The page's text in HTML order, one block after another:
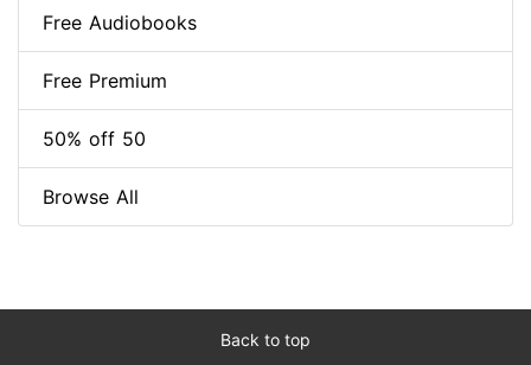
Free Audiobooks
Free Premium
50% off 50
Browse All
Back to top